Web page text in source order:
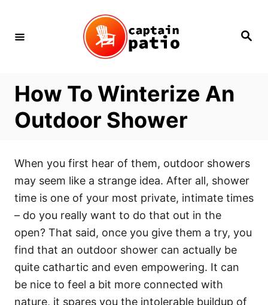
Content
Search
How To Winterize An
Outdoor Shower
When you first hear of them, outdoor showers
may seem like a strange idea. After all, shower
time is one of your most private, intimate times
– do you really want to do that out in the
open? That said, once you give them a try, you
find that an outdoor shower can actually be
quite cathartic and even empowering. It can
be nice to feel a bit more connected with
nature, it spares you the intolerable buildup of